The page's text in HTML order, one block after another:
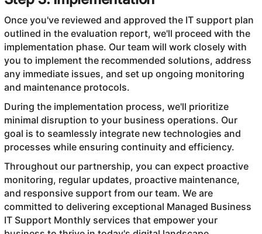
Once you've reviewed and approved the IT support plan
outlined in the evaluation report, we'll proceed with the
implementation phase. Our team will work closely with
you to implement the recommended solutions, address
any immediate issues, and set up ongoing monitoring
and maintenance protocols.
During the implementation process, we'll prioritize
minimal disruption to your business operations. Our
goal is to seamlessly integrate new technologies and
processes while ensuring continuity and efficiency.
Throughout our partnership, you can expect proactive
monitoring, regular updates, proactive maintenance,
and responsive support from our team. We are
committed to delivering exceptional Managed Business
IT Support Monthly services that empower your